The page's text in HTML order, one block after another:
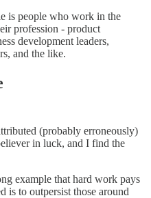
is people who work in the
profession - product
development leaders,
and the like.
(probably erroneously)
in luck, and I find the
example that hard work pays
is to outpersist those around